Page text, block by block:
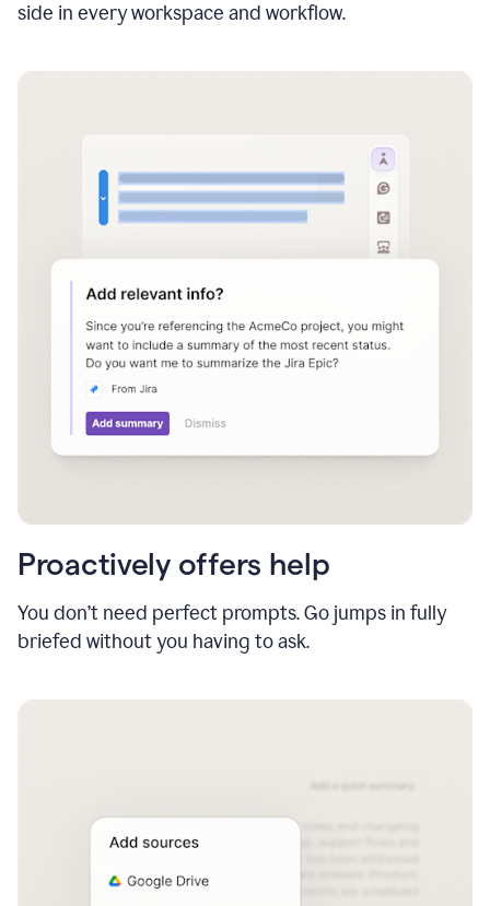
side in every workspace and workflow.
Proactively offers help
You don’t need perfect prompts. Go jumps in fully
briefed without you having to ask.